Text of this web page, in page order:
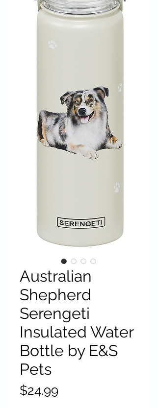
Australian
Shepherd
Serengeti
Insulated Water
Bottle by E&S
Pets
$24.99